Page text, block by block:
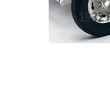
1932